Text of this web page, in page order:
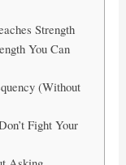
Strength
You Can
(Without
Fight Your